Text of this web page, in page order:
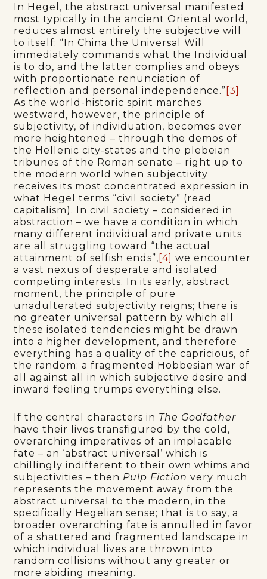
In Hegel, the abstract universal manifested
most typically in the ancient Oriental world,
reduces almost entirely the subjective will
to itself: “In China the Universal Will
immediately commands what the Individual
is to do, and the latter complies and obeys
with proportionate renunciation of
reflection and personal independence.” [3]
As the world-historic spirit marches
westward, however, the principle of
subjectivity, of individuation, becomes ever
more heightened – through the demos of
the Hellenic city-states and the plebeian
tribunes of the Roman senate – right up to
the modern world when subjectivity
receives its most concentrated expression in
what Hegel terms “civil society” (read
capitalism). In civil society – considered in
abstraction – we have a condition in which
many different individual and private units
are all struggling toward “the actual
attainment of selfish ends”, [4] we encounter
a vast nexus of desperate and isolated
competing interests. In its early, abstract
moment, the principle of pure
unadulterated subjectivity reigns; there is
no greater universal pattern by which all
these isolated tendencies might be drawn
into a higher development, and therefore
everything has a quality of the capricious, of
the random; a fragmented Hobbesian war of
all against all in which subjective desire and
inward feeling trumps everything else.
If the central characters in The Godfather
have their lives transfigured by the cold,
overarching imperatives of an implacable
fate – an ‘abstract universal’ which is
chillingly indifferent to their own whims and
subjectivities – then Pulp Fiction very much
represents the movement away from the
abstract universal to the modern, in the
specifically Hegelian sense; that is to say, a
broader overarching fate is annulled in favor
of a shattered and fragmented landscape in
which individual lives are thrown into
random collisions without any greater or
more abiding meaning.